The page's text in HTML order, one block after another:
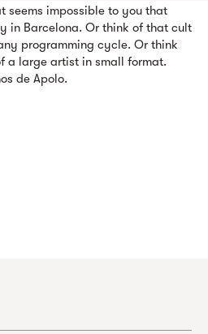
seems impossible to you that
in Barcelona. Or think of that cult
programming cycle. Or think
a large artist in small format.
de Apolo.